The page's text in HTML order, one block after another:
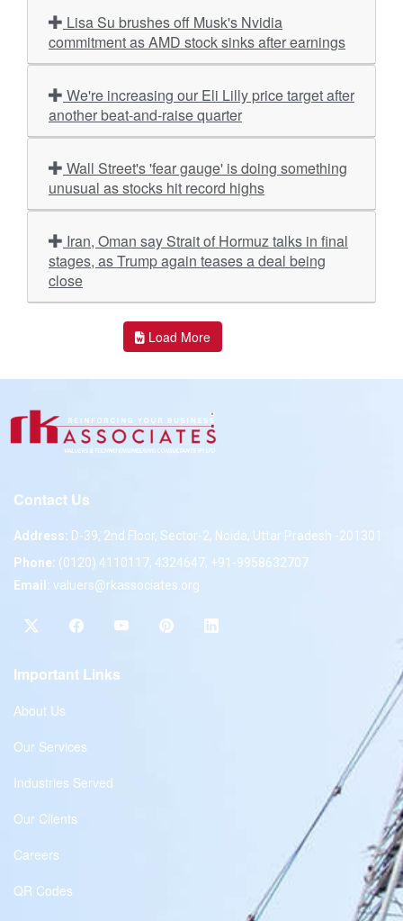
commitment as AMD stock sinks after earnings
another beat-and-raise quarter
unusual as stocks hit record highs
stages, as Trump again teases a deal being
close
Load More
Contact Us
Address: D-39, 2nd Floor, Sector-2, Noida, Uttar Pradesh -201301
Phone: (0120) 4110117, 4324647, +91-9958632707
Email: valuers@rkassociates.org
Important Links
About Us
Our Services
Industries Served
Our Clients
Careers
QR Codes